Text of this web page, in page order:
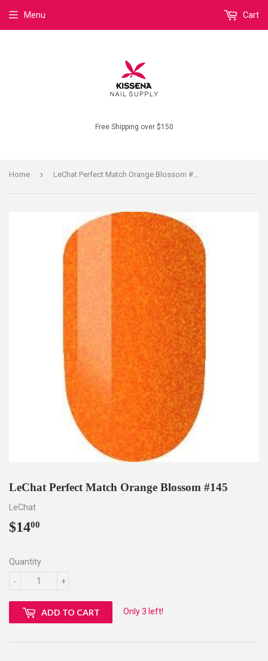
Free Shipping over $150
Menu Cart
Home ›
LeChat Perfect Match Orange Blossom #145
LeChat
$1400
Quantity
+
-
ADD TO CART Only 3 left!